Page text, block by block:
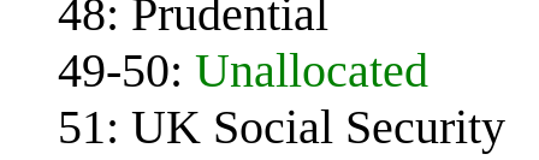
48: Prudential
49-50: Unallocated
51: UK Social Security